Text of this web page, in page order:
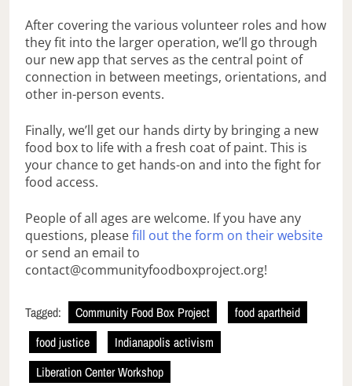
After covering the various volunteer roles and how
they fit into the larger operation, we’ll go through
our new app that serves as the central point of
connection in between meetings, orientations, and
other in-person events.
Finally, we’ll get our hands dirty by bringing a new
food box to life with a fresh coat of paint. This is
your chance to get hands-on and into the fight for
food access.
People of all ages are welcome. If you have any
questions, pleasefill out the form on their website
or send an email to
contact@communityfoodboxproject.org!
Tagged: Community Food Box Project
food apartheid
food justice
Indianapolis activism
Liberation Center Workshop